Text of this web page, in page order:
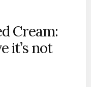
Cream:
it’s not